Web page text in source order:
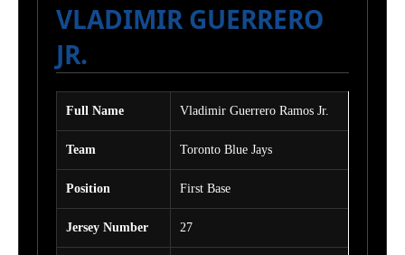
VLADIMIR GUERRERO
JR.
Full Name Vladimir Guerrero Ramos Jr.
Team Toronto Blue Jays
Position First Base
Jersey Number 27